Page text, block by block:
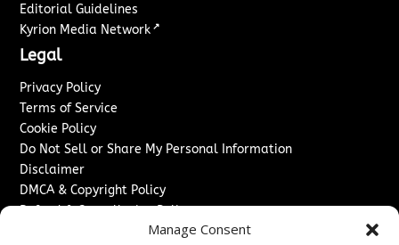
Manage Consent
Editorial Guidelines
Kyrion Media Network ↗
Legal
Privacy Policy
Terms of Service
Cookie Policy
Do Not Sell or Share My Personal Information
Disclaimer
DMCA & Copyright Policy
Refund & Cancellation Policy